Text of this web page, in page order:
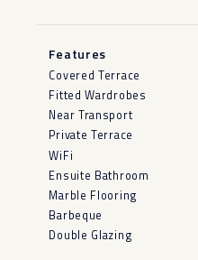
Features
Covered Terrace
Fitted Wardrobes
Near Transport
Private Terrace
WiFi
Ensuite Bathroom
Marble Flooring
Barbeque
Double Glazing